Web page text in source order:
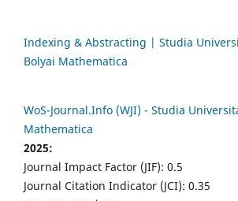
Indexing & Abstracting | Studia
Bolyai Mathematica
WoS-Journal.Info (WJI) - Studia
Mathematica
2025:
Journal Impact Factor (JIF): 0.5
Journal Citation Indicator (JCI): 0.35